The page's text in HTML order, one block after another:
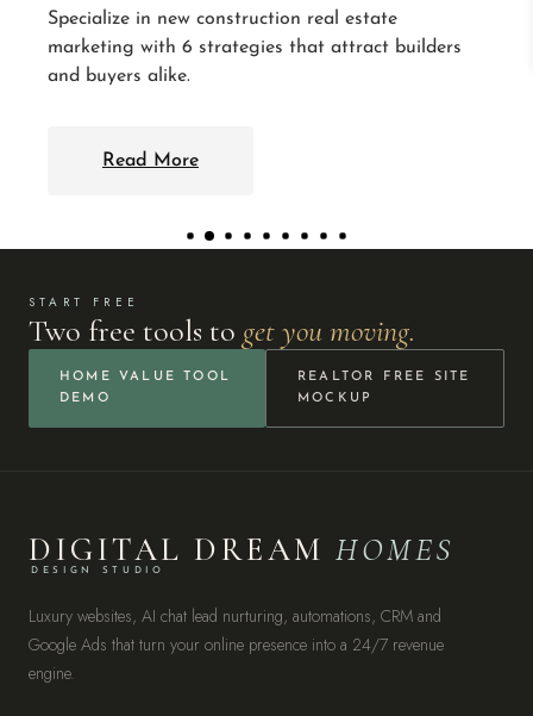
START FREE
Two free tools to get you moving.
HOME VALUE TOOL
DEMO
REALTOR FREE SITE
MOCKUP
DIGITAL DREAMHOMES
DESIGN STUDIO
Luxury websites, AI chat lead nurturing, automations, CRM and
Google Ads that turn your online presence into a 24/7 revenue
engine.